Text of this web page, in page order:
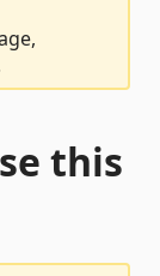
this